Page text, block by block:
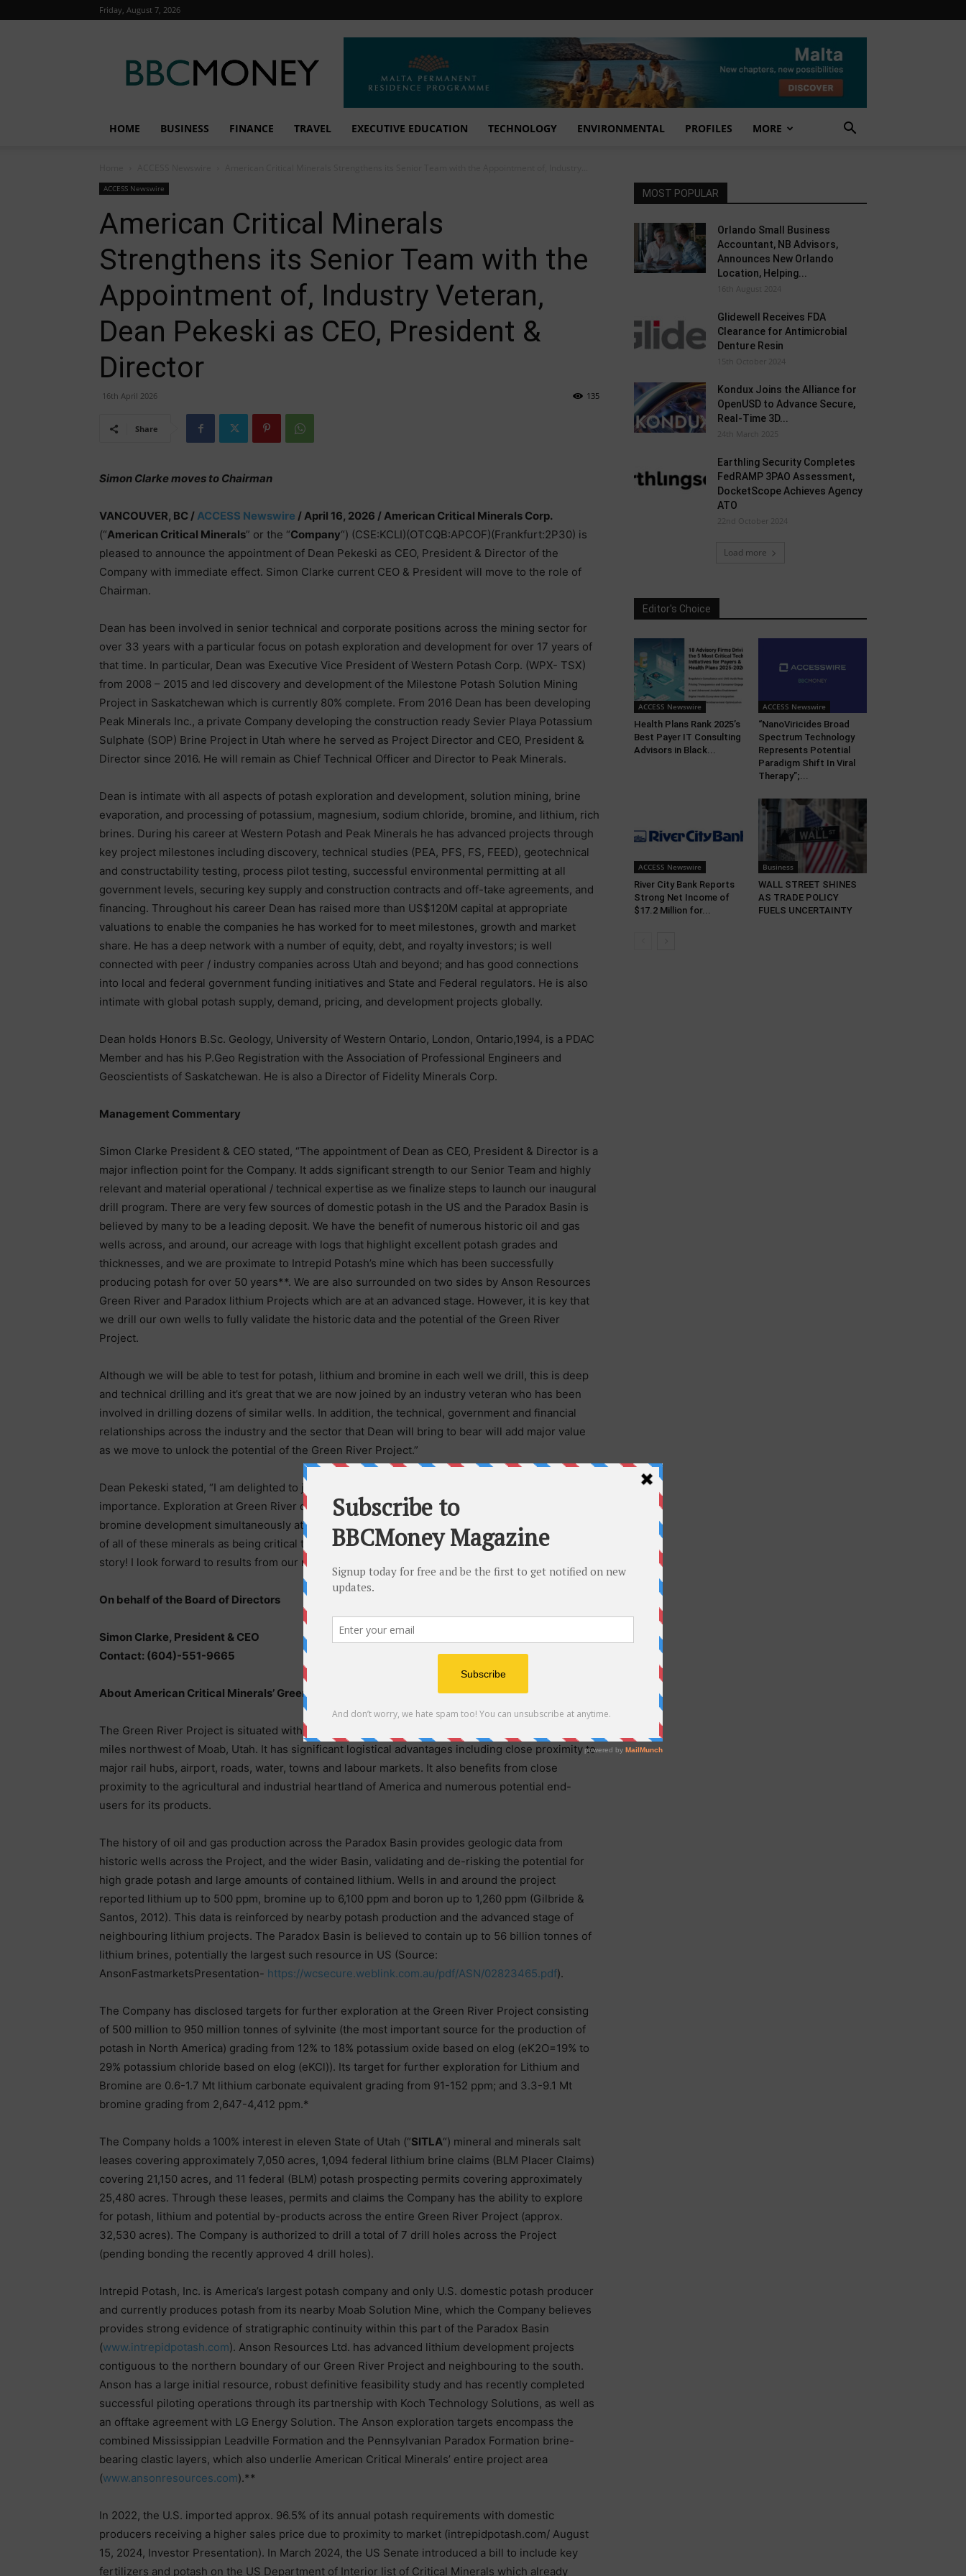
Friday, August 7, 2026
Money
HOME BUSINESS FINANCE TRAVEL EXECUTIVE EDUCATION TECHNOLOGY ENVIRONMENTAL PROFILES MORE
ACCESS Newswire
American Critical Minerals
Strengthens its Senior Team with the
Appointment of, Industry Veteran,
Dean Pekeski as CEO, President &
Director
16th April 2026 135
Share
Simon Clarke moves to Chairman
VANCOUVER, BC /ACCESS Newswire / April 16, 2026 /American Critical Minerals Corp.
(“American Critical Minerals” or the “Company“) (CSE:KCLI)(OTCQB:APCOF)(Frankfurt:2P30) is
pleased to announce the appointment of Dean Pekeski as CEO, President & Director of the
Company with immediate effect. Simon Clarke current CEO & President will move to the role of
Chairman.
Dean has been involved in senior technical and corporate positions across the mining sector for
over 33 years with a particular focus on potash exploration and development for over 17 years of
that time. In particular, Dean was Executive Vice President of Western Potash Corp. (WPX- TSX)
from 2008 – 2015 and led discovery and development of the Milestone Potash Solution Mining
Project in Saskatchewan which is currently 80% complete. From 2016 Dean has been developing
Peak Minerals Inc., a private Company developing the construction ready Sevier Playa Potassium
Sulphate (SOP) Brine Project in Utah where he served as Project Director and CEO, President &
Director since 2016. He will remain as Chief Technical Officer and Director to Peak Minerals.
Dean is intimate with all aspects of potash exploration and development, solution mining, brine
evaporation, and processing of potassium, magnesium, sodium chloride, bromine, and lithium, rich
brines. During his career at Western Potash and Peak Minerals he has advanced projects through
key project milestones including discovery, technical studies (PEA, PFS, FS, FEED), geotechnical
and constructability testing, process pilot testing, successful environmental permitting at all
government levels, securing key supply and construction contracts and off-take agreements, and
financing. Throughout his career Dean has raised more than US$120M capital at appropriate
valuations to enable the companies he has worked for to meet milestones, growth and market
share. He has a deep network with a number of equity, debt, and royalty investors; is well
connected with peer / industry companies across Utah and beyond; and has good connections
into local and federal government funding initiatives and State and Federal regulators. He is also
intimate with global potash supply, demand, pricing, and development projects globally.
Dean holds Honors B.Sc. Geology, University of Western Ontario, London, Ontario,1994, is a PDAC
Member and has his P.Geo Registration with the Association of Professional Engineers and
Geoscientists of Saskatchewan. He is also a Director of Fidelity Minerals Corp.
Management Commentary
Simon Clarke President & CEO stated, “The appointment of Dean as CEO, President & Director is a
major inflection point for the Company. It adds significant strength to our Senior Team and highly
relevant and material operational / technical expertise as we finalize steps to launch our inaugural
drill program. There are very few sources of domestic potash in the US and the Paradox Basin is
believed by many to be a leading deposit. We have the benefit of numerous historic oil and gas
wells across, and around, our acreage with logs that highlight excellent potash grades and
thicknesses, and we are proximate to Intrepid Potash’s mine which has been successfully
producing potash for over 50 years**. We are also surrounded on two sides by Anson Resources
Green River and Paradox lithium Projects which are at an advanced stage. However, it is key that
we drill our own wells to fully validate the historic data and the potential of the Green River
Project.
Although we will be able to test for potash, lithium and bromine in each well we drill, this is deep
and technical drilling and it’s great that we are now joined by an industry veteran who has been
involved in drilling dozens of similar wells. In addition, the technical, government and financial
relationships across the industry and the sector that Dean will bring to bear will add major value
as we move to unlock the potential of the Green River Project.”
Dean Pekeski stated, “I am delighted to join a project with significant potential and strong strategic
importance. Exploration at Green River offers a unique opportunity to advance potash, lithium, and
bromine development simultaneously at a single project. The US government’s recent recognition
of all of these minerals as being critical to the US economy further underpins the strength of our
story! I look forward to results from our maiden drilling campaign.”
On behalf of the Board of Directors
Simon Clarke, President & CEO
Contact: (604)-551-9665
About American Critical Minerals’ Green River Potash and Lithium Project
The Green River Project is situated within Utah’s highly productive Paradox Basin, located 20
miles northwest of Moab, Utah. It has significant logistical advantages including close proximity to
major rail hubs, airport, roads, water, towns and labour markets. It also benefits from close
proximity to the agricultural and industrial heartland of America and numerous potential end-
users for its products.
The history of oil and gas production across the Paradox Basin provides geologic data from
historic wells across the Project, and the wider Basin, validating and de-risking the potential for
high grade potash and large amounts of contained lithium. Wells in and around the project
reported lithium up to 500 ppm, bromine up to 6,100 ppm and boron up to 1,260 ppm (Gilbride &
Santos, 2012). This data is reinforced by nearby potash production and the advanced stage of
neighbouring lithium projects. The Paradox Basin is believed to contain up to 56 billion tonnes of
lithium brines, potentially the largest such resource in US (Source:
AnsonFastmarketsPresentation- https://wcsecure.weblink.com.au/pdf/ASN/02823465.pdf).
The Company has disclosed targets for further exploration at the Green River Project consisting
of 500 million to 950 million tonnes of sylvinite (the most important source for the production of
potash in North America) grading from 12% to 18% potassium oxide based on elog (eK2O=19% to
29% potassium chloride based on elog (eKCl)). Its target for further exploration for Lithium and
Bromine are 0.6-1.7 Mt lithium carbonate equivalent grading from 91-152 ppm; and 3.3-9.1 Mt
bromine grading from 2,647-4,412 ppm.*
The Company holds a 100% interest in eleven State of Utah (“SITLA“) mineral and minerals salt
leases covering approximately 7,050 acres, 1,094 federal lithium brine claims (BLM Placer Claims)
covering 21,150 acres, and 11 federal (BLM) potash prospecting permits covering approximately
25,480 acres. Through these leases, permits and claims the Company has the ability to explore
for potash, lithium and potential by-products across the entire Green River Project (approx.
32,530 acres). The Company is authorized to drill a total of 7 drill holes across the Project
(pending bonding the recently approved 4 drill holes).
Intrepid Potash, Inc. is America’s largest potash company and only U.S. domestic potash producer
and currently produces potash from its nearby Moab Solution Mine, which the Company believes
provides strong evidence of stratigraphic continuity within this part of the Paradox Basin
(www.intrepidpotash.com). Anson Resources Ltd. has advanced lithium development projects
contiguous to the northern boundary of our Green River Project and neighbouring to the south.
Anson has a large initial resource, robust definitive feasibility study and has recently completed
successful piloting operations through its partnership with Koch Technology Solutions, as well as
an offtake agreement with LG Energy Solution. The Anson exploration targets encompass the
combined Mississippian Leadville Formation and the Pennsylvanian Paradox Formation brine-
bearing clastic layers, which also underlie American Critical Minerals’ entire project area
(www.ansonresources.com).**
In 2022, the U.S. imported approx. 96.5% of its annual potash requirements with domestic
producers receiving a higher sales price due to proximity to market (intrepidpotash.com/ August
15, 2024, Investor Presentation). In March 2024, the US Senate introduced a bill to include key
fertilizers and potash on the US Department of Interior list of Critical Minerals which already
MOST POPULAR
Orlando Small Business
Accountant, NB Advisors,
Announces New Orlando
Location, Helping...
16th August 2024
Glidewell Receives FDA
Clearance for Antimicrobial
Denture Resin
15th October 2024
Kondux Joins the Alliance for
OpenUSD to Advance Secure,
Real-Time 3D...
24th March 2025
Earthling Security Completes
FedRAMP 3PAO Assessment,
DocketScope Achieves Agency
ATO
22nd October 2024
Load more
Editor's Choice
ACCESS Newswire
Health Plans Rank 2025’s
Best Payer IT Consulting
Advisors in Black...
ACCESS Newswire
“NanoViricides Broad
Spectrum Technology
Represents Potential
Paradigm Shift In Viral
Therapy”;...
ACCESS Newswire
River City Bank Reports
Strong Net Income of
$17.2 Million for...
Business
WALL STREET SHINES
AS TRADE POLICY
FUELS UNCERTAINTY